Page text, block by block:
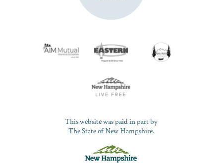
This website was paid in part by
The State of New Hampshire.